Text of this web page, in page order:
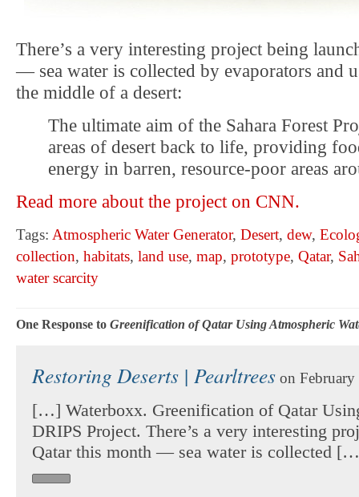
There’s a very interesting project being
— sea water is collected by evaporators and
the middle of a desert:
The ultimate aim of the Sahara Forest
areas of desert back to life, providing
energy in barren, resource-poor areas
Read more about the project on CNN.
Tags: Atmospheric Water Generator, Desert, dew,
collection, habitats, land use, map, prototype, Qatar,
water scarcity
One Response to Greenification of Qatar Using Atmospheric
Restoring Deserts | Pearltrees on
[…] Waterboxx. Greenification of Qatar
DRIPS Project. There’s a very interesting
Qatar this month — sea water is collected